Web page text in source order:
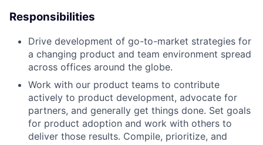
Responsibilities
Drive development of go-to-market strategies for
a changing product and team environment spread
across offices around the globe.
Work with our product teams to contribute
actively to product development, advocate for
partners, and generally get things done. Set goals
for product adoption and work with others to
deliver those results. Compile, prioritize, and